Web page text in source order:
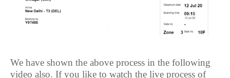
We have shown the above process in the following
video also. If you like to watch the live process of